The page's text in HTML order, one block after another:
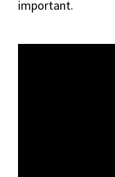
important.